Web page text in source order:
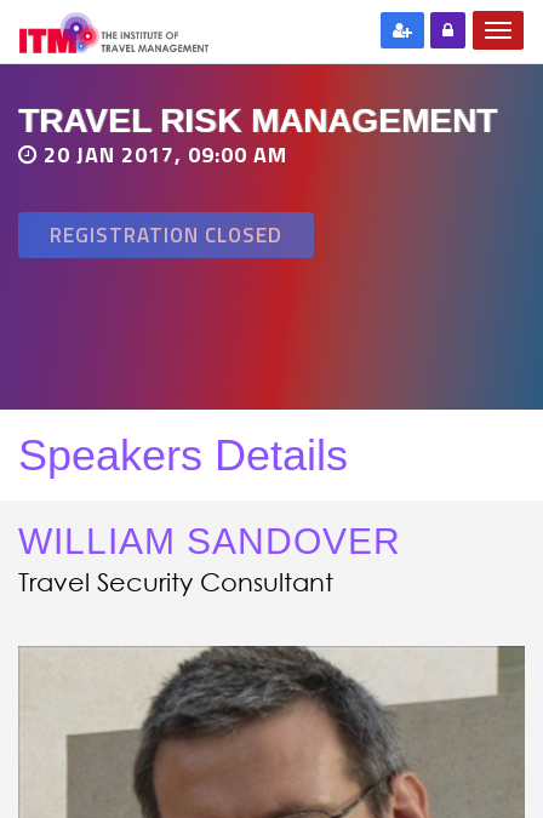
TRAVEL RISK MANAGEMENT
20 JAN 2017, 09:00 AM
REGISTRATION CLOSED
Speakers Details
WILLIAM SANDOVER
Travel Security Consultant